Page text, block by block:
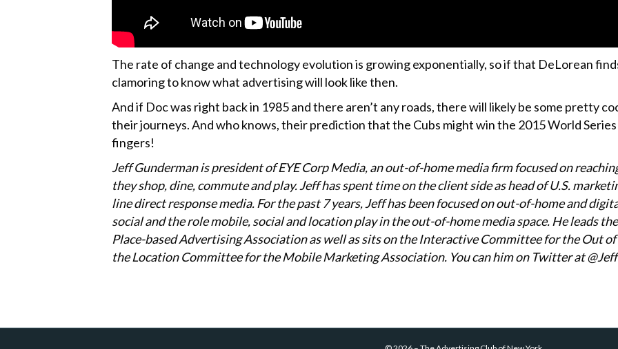
The rate of change and technology evolution is growing exponentially, so if that DeLorean
clamoring to know what advertising will look like then.
And if Doc was right back in 1985 and there aren’t any roads, there will likely be some pretty
their journeys. And who knows, their prediction that the Cubs might win the 2015 World Series
fingers!
Jeff Gunderman is president of EYE Corp Media, an out-of-home media firm focused on
they shop, dine, commute and play. Jeff has spent time on the client side as head of U.S.
line direct response media. For the past 7 years, Jeff has been focused on out-of-home and
social and the role mobile, social and location play in the out-of-home media space. He leads
Place-based Advertising Association as well as sits on the Interactive Committee for the Out
the Location Committee for the Mobile Marketing Association. You can him on Twitter at